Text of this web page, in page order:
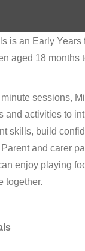
is an Early Years
aged 18 months
sessions,
and activities to
skills, build
and carer
enjoy playing
together.